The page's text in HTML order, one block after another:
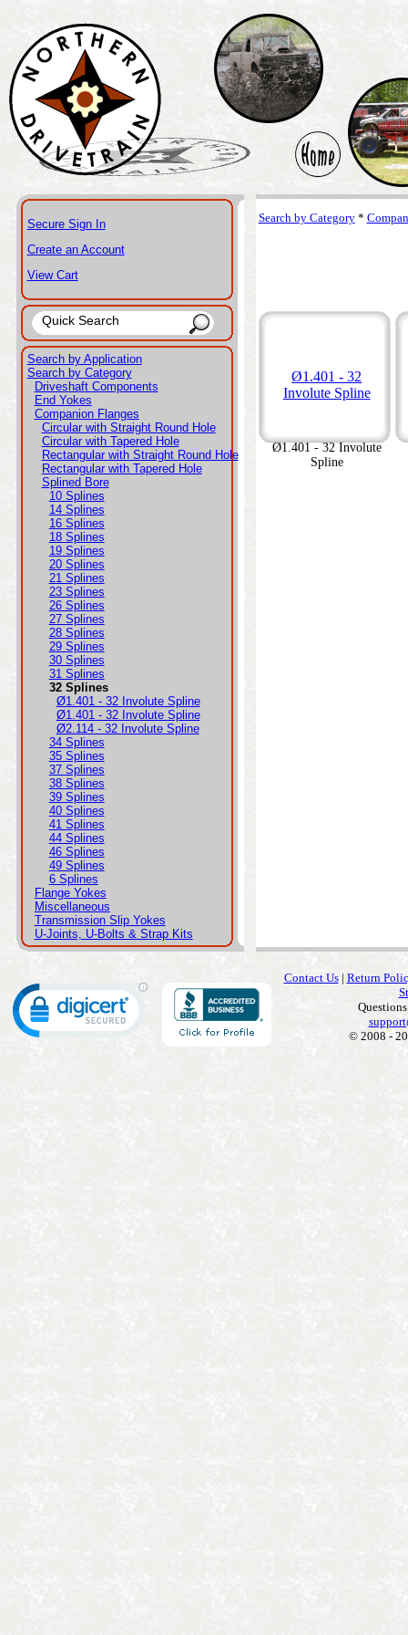
Secure Sign In
Create an Account
View Cart
Search by Application
Search by Category
Driveshaft Components
End Yokes
Companion Flanges
Circular with Straight Round Hole
Circular with Tapered Hole
Rectangular with Straight Round Hole
Rectangular with Tapered Hole
Splined Bore
10 Splines
14 Splines
16 Splines
18 Splines
19 Splines
20 Splines
21 Splines
23 Splines
26 Splines
27 Splines
28 Splines
29 Splines
30 Splines
31 Splines
32 Splines
Ø1.401 - 32 Involute Spline
Ø1.401 - 32 Involute Spline
Ø2.114 - 32 Involute Spline
34 Splines
35 Splines
37 Splines
38 Splines
39 Splines
40 Splines
41 Splines
44 Splines
46 Splines
49 Splines
6 Splines
Flange Yokes
Miscellaneous
Transmission Slip Yokes
U-Joints, U-Bolts & Strap Kits
Search by Category*
Ø1.401 - 32
Involute Spline
Ø1.401 - 32 Involute
Spline
Contact Us| Return
© 2008 -